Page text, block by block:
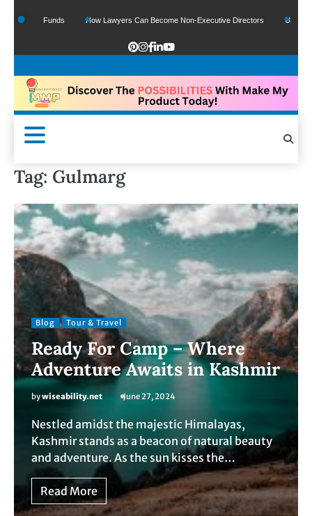
Funds How Lawyers Can Become Non-Executive Directors US Legal
Tag: Gulmarg
Blog Tour & Travel
Ready For Camp – Where
Adventure Awaits in Kashmir
bywiseability.net June 27, 2024
Nestled amidst the majestic Himalayas,
Kashmir stands as a beacon of natural beauty
and adventure. As the sun kisses the…
Read More